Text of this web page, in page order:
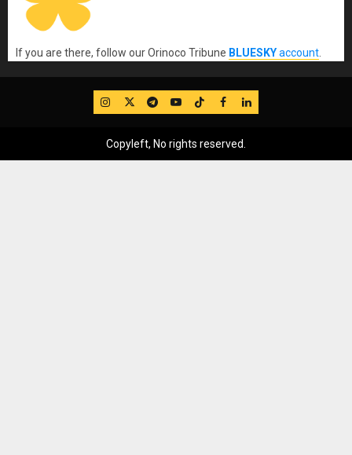
If you are there, follow our Orinoco Tribune BLUESKYaccount
IG TwitterTelegram
YouTube
TikTok
FB LinkedIn
Copyleft, No rights reserved.